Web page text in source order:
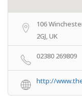
106
2GJ, UK
02380 269809
http://